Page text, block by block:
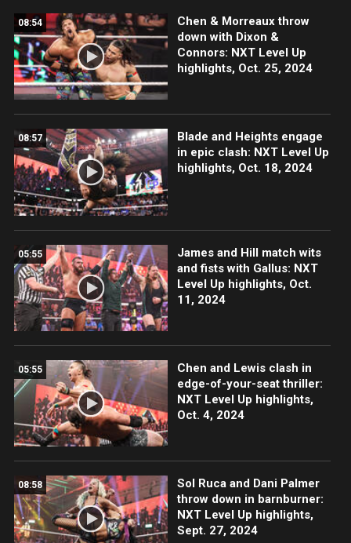
08:54
Chen & Morreaux throw
down with Dixon &
Connors: NXT Level Up
highlights, Oct. 25, 2024
08:57
Blade and Heights engage
in epic clash: NXT Level Up
highlights, Oct. 18, 2024
05:55
James and Hill match wits
and fists with Gallus: NXT
Level Up highlights, Oct.
11, 2024
05:55
Chen and Lewis clash in
edge-of-your-seat thriller:
NXT Level Up highlights,
Oct. 4, 2024
08:58
Sol Ruca and Dani Palmer
throw down in barnburner:
NXT Level Up highlights,
Sept. 27, 2024